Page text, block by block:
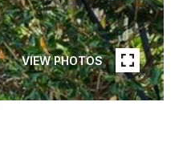
VIEW PHOTOS